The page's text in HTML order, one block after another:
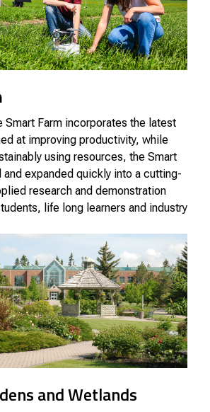
Smart Farm incorporates the latest
at improving productivity, while
using resources, the Smart
and expanded quickly into a cutting-
research and demonstration
life long learners and industry
and Wetlands